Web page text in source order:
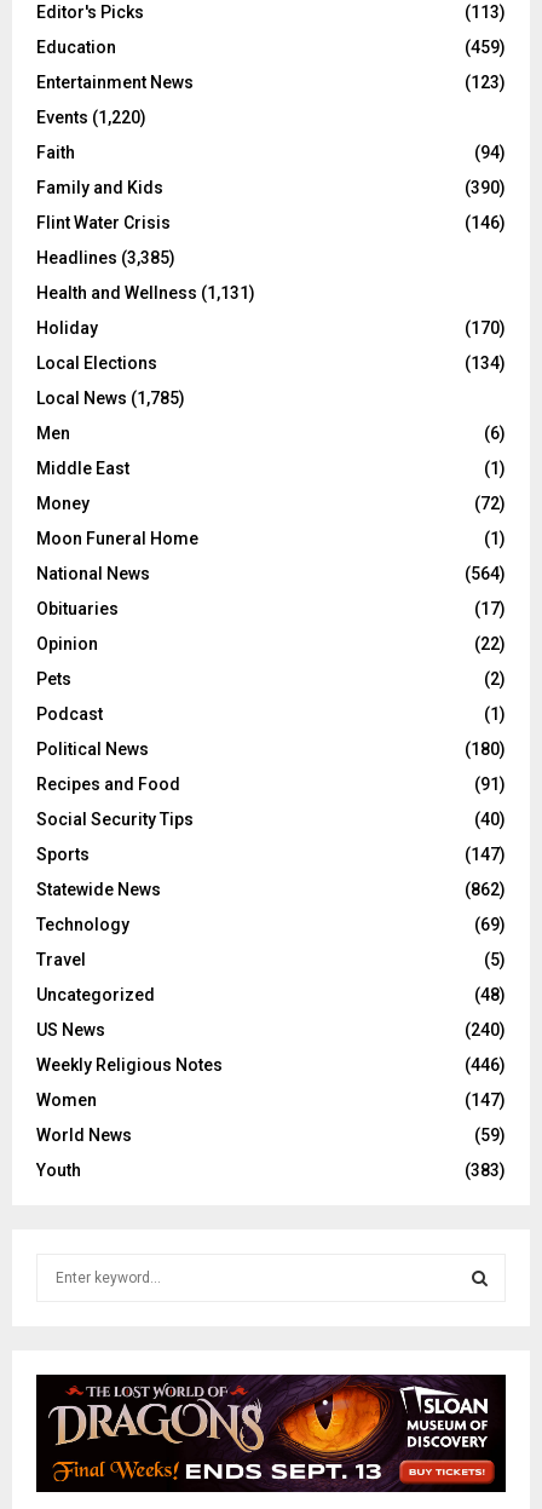
Editor's Picks
(113)
Education
(459)
Entertainment News
(123)
Events (1,220)
Faith
(94)
Family and Kids
(390)
Flint Water Crisis
(146)
Headlines (3,385)
Health and Wellness (1,131)
Holiday
(170)
Local Elections
(134)
Local News (1,785)
Men
(6)
Middle East
(1)
Money
(72)
Moon Funeral Home
(1)
National News
(564)
Obituaries
(17)
Opinion
(22)
Pets
(2)
Podcast
(1)
Political News
(180)
Recipes and Food
(91)
Social Security Tips
(40)
Sports
(147)
Statewide News
(862)
Technology
(69)
Travel
(5)
Uncategorized
(48)
US News
(240)
Weekly Religious Notes
(446)
Women
(147)
World News
(59)
Youth
(383)
:
E
A
R